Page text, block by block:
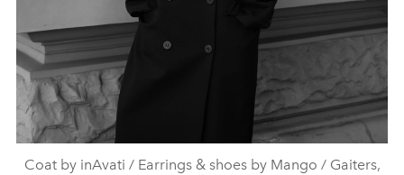
Coat by inAvati / Earrings & shoes by Mango / Gaiters,